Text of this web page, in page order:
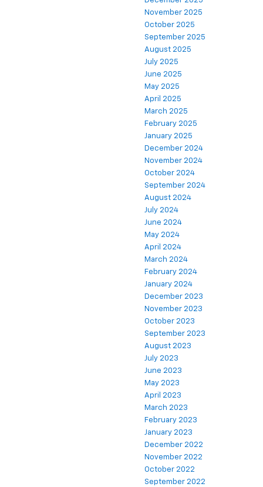
November 2025
October 2025
September 2025
August 2025
July 2025
June 2025
May 2025
April 2025
March 2025
February 2025
January 2025
December 2024
November 2024
October 2024
September 2024
August 2024
July 2024
June 2024
May 2024
April 2024
March 2024
February 2024
January 2024
December 2023
November 2023
October 2023
September 2023
August 2023
July 2023
June 2023
May 2023
April 2023
March 2023
February 2023
January 2023
December 2022
November 2022
October 2022
September 2022